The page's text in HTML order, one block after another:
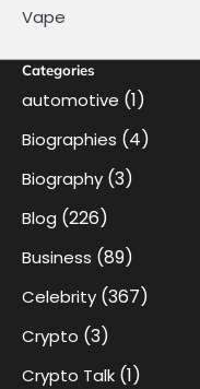
Vape
Categories
automotive (1)
Biographies (4)
Biography (3)
Blog (226)
Business (89)
Celebrity (367)
Crypto (3)
Crypto Talk (1)